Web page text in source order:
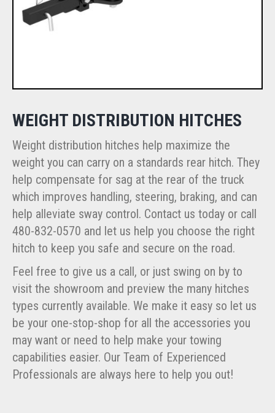
WEIGHT DISTRIBUTION HITCHES
Weight distribution hitches help maximize the
weight you can carry on a standards rear hitch. They
help compensate for sag at the rear of the truck
which improves handling, steering, braking, and can
help alleviate sway control. Contact us today or call
480-832-0570 and let us help you choose the right
hitch to keep you safe and secure on the road.
Feel free to give us a call, or just swing on by to
visit the showroom and preview the many hitches
types currently available. We make it easy so let us
be your one-stop-shop for all the accessories you
may want or need to help make your towing
capabilities easier. Our Team of Experienced
Professionals are always here to help you out!